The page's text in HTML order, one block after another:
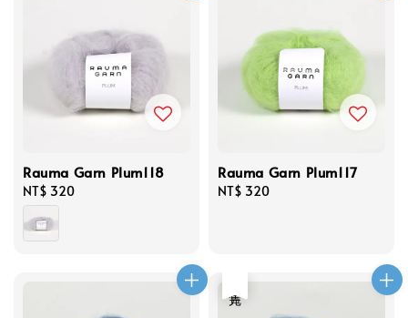
Rauma Garn Plum118
Regular
price
NT$ 320
Rauma Garn Plum117
Regular
NT$ 320